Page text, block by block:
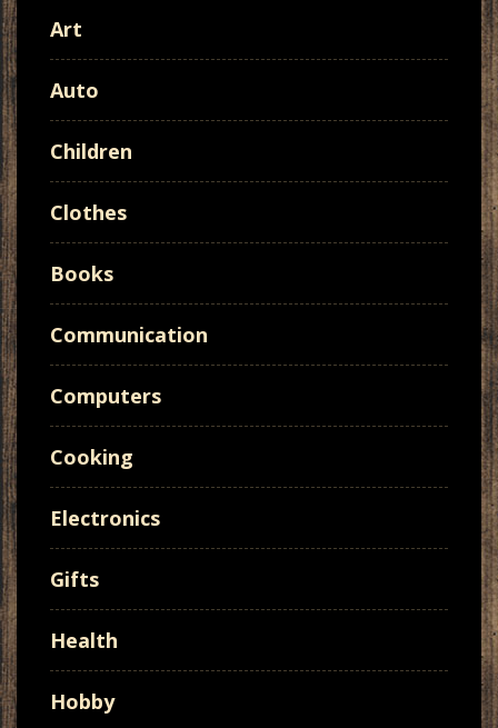
Art
Auto
Children
Clothes
Books
Communication
Computers
Cooking
Electronics
Gifts
Health
Hobby